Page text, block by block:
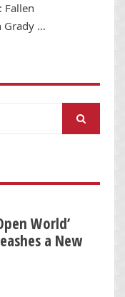
Fallen
Grady …
World’
a New